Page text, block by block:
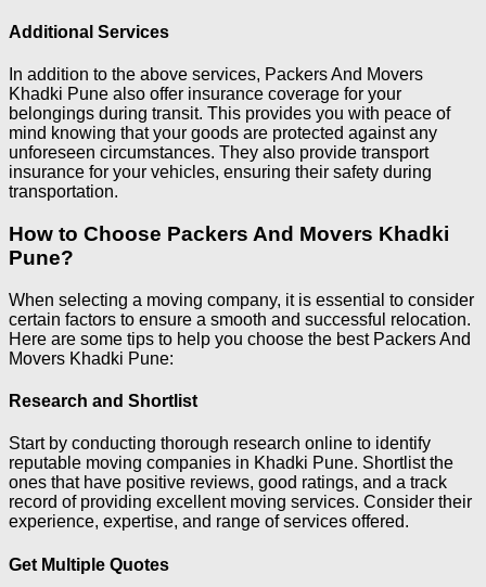
Additional Services
In addition to the above services, Packers And Movers
Khadki Pune also offer insurance coverage for your
belongings during transit. This provides you with peace of
mind knowing that your goods are protected against any
unforeseen circumstances. They also provide transport
insurance for your vehicles, ensuring their safety during
transportation.
How to Choose Packers And Movers Khadki
Pune?
When selecting a moving company, it is essential to consider
certain factors to ensure a smooth and successful relocation.
Here are some tips to help you choose the best Packers And
Movers Khadki Pune:
Research and Shortlist
Start by conducting thorough research online to identify
reputable moving companies in Khadki Pune. Shortlist the
ones that have positive reviews, good ratings, and a track
record of providing excellent moving services. Consider their
experience, expertise, and range of services offered.
Get Multiple Quotes